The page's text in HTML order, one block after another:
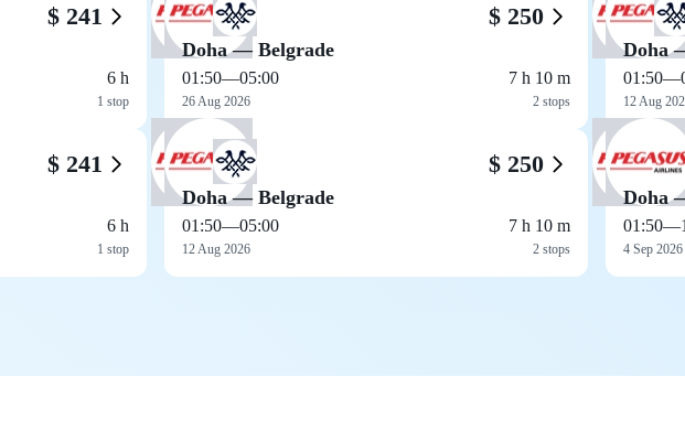
$ 241
6 h
1 stop
$ 241
6 h
1 stop
$ 250
Doha — Belgrade
01:50—05:00
26 Aug 2026
7 h 10 m
2 stops
$ 250
Doha — Belgrade
01:50—05:00
12 Aug 2026
7 h 10 m
2 stops
Doha
01:50—
12 Aug
Doha
01:50—
4 Sep 2026